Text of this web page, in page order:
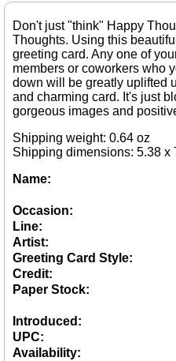
Don't just "think" Happy
Thoughts. Using this
greeting card. Any one of
members or coworkers who
down will be greatly uplifted
and charming card. It's just
gorgeous images and
Shipping weight: 0.64 oz
Shipping dimensions: 5.38 x
Name:
Occasion:
Line:
Artist:
Greeting Card Style:
Credit:
Paper Stock:
Introduced:
UPC:
Availability: